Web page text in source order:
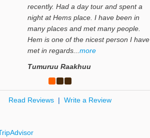
recently. Had a day tour and spent a
night at Hems place. I have been in
many places and met many people.
Hem is one of the nicest person I have
met in regards... more
Tumuruu Raakhuu
Read Reviews | Write a Review